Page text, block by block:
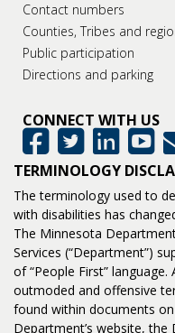
Contact numbers
Counties, Tribes and
Public participation
Directions and parking
CONNECT WITH US
TERMINOLOGY
The terminology used to
with disabilities has
The Minnesota
Services (“Department”)
of “People First” language.
outmoded and offensive
found within documents
Department’s website, the